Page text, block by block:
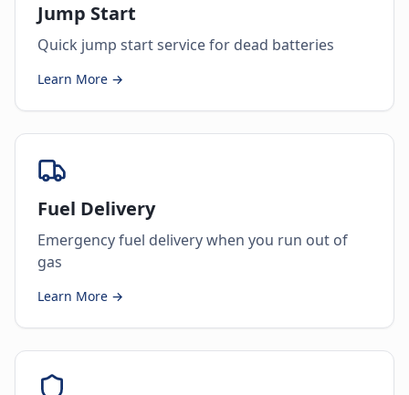
Jump Start
Quick jump start service for dead batteries
Learn More →
Fuel Delivery
Emergency fuel delivery when you run out of
gas
Learn More →